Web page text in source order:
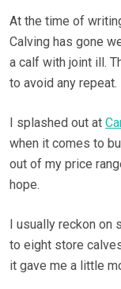
At the time of
Calving has gone
a calf with joint ill.
to avoid any repeat.
I splashed out at
when it comes to
out of my price
hope.
I usually reckon on
to eight store
it gave me a little